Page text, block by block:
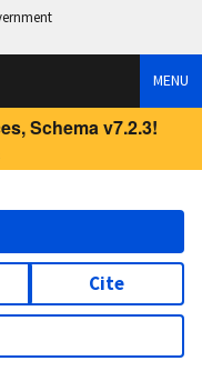
MENU
Schema v7.2.3!
Cite